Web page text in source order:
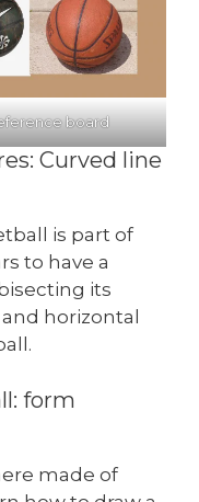
board
Curved line
is part of
to have a
its
horizontal
form
made of